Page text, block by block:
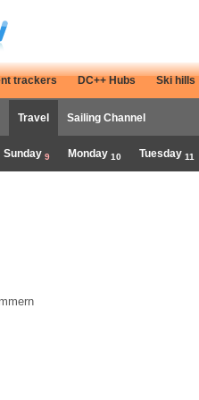
trackers DC++ Hubs Ski hills
Travel Sailing Channel
Sunday 9 Monday 10 Tuesday 11